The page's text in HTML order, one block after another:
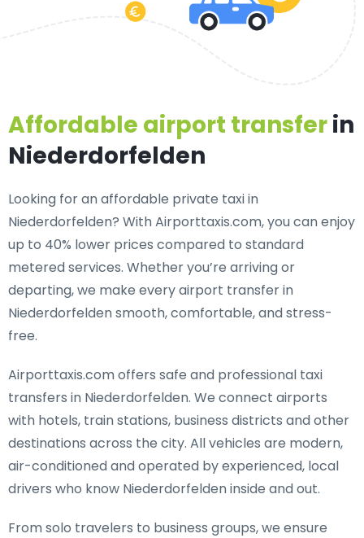
Affordable airport transferin
Niederdorfelden
Looking for anaffordable private taxi in
Niederdorfelden? With Airporttaxis.com, you can enjoy
up to 40% lower prices compared to standard
metered services. Whether you’re arriving or
departing, we make every airport transfer in
Niederdorfelden smooth, comfortable, and stress-
free.
Airporttaxis.com offers safe and professional taxi
transfers in Niederdorfelden. We connect airports
with hotels, train stations, business districts and other
destinations across the city. All vehicles are modern,
air-conditioned and operated by experienced, local
drivers who know Niederdorfelden inside and out.
From solo travelers to business groups, we ensure